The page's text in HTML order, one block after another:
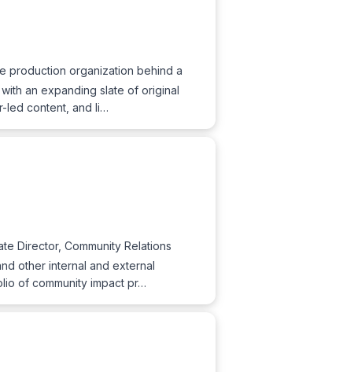
production organization behind a
an expanding slate of original
led content, and li…
Director, Community Relations
other internal and external
of community impact pr…